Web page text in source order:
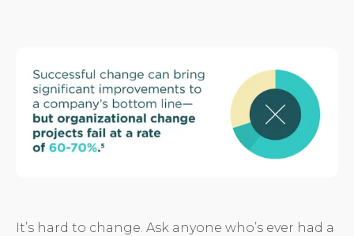
It’s hard to change. Ask anyone who’s ever had a